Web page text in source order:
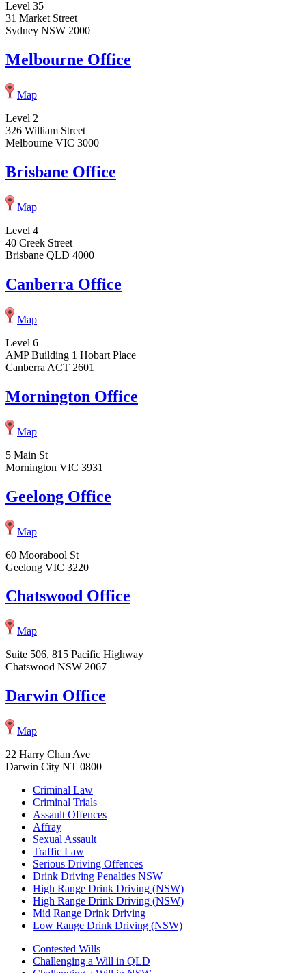
Level 35
31 Market Street
Sydney NSW 2000
Melbourne Office
Map
Level 2
326 William Street
Melbourne VIC 3000
Brisbane Office
Map
Level 4
40 Creek Street
Brisbane QLD 4000
Canberra Office
Map
Level 6
AMP Building 1 Hobart Place
Canberra ACT 2601
Mornington Office
Map
5 Main St
Mornington VIC 3931
Geelong Office
Map
60 Moorabool St
Geelong VIC 3220
Chatswood Office
Map
Suite 506, 815 Pacific Highway
Chatswood NSW 2067
Darwin Office
Map
22 Harry Chan Ave
Darwin City NT 0800
Criminal Law
Criminal Trials
Assault Offences
Affray
Sexual Assault
Traffic Law
Serious Driving Offences
Drink Driving Penalties NSW
High Range Drink Driving (NSW)
High Range Drink Driving (NSW)
Mid Range Drink Driving
Low Range Drink Driving (NSW)
Contested Wills
Challenging a Will in QLD